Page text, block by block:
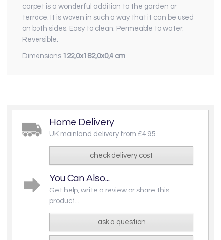
carpet is a wonderful addition to the garden or
terrace. It is woven in such a way that it can be used
on both sides. Easy to clean. Permeable to water.
Reversible.
Dimensions 122,0x182,0x0,4 cm
Home Delivery
UK mainland delivery from £4.95
check delivery cost
You Can Also...
Get help, write a review or share this
product...
ask a question